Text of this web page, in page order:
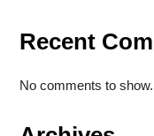
Recent
No comments to show.